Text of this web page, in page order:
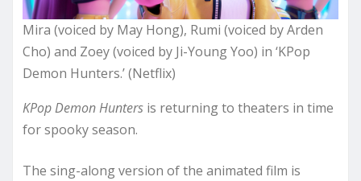
Mira (voiced by May Hong), Rumi (voiced by Arden
Cho) and Zoey (voiced by Ji-Young Yoo) in ‘KPop
Demon Hunters.’ (Netflix)
KPop Demon Hunters is returning to theaters in time
for spooky season.
The sing-along version of the animated film is